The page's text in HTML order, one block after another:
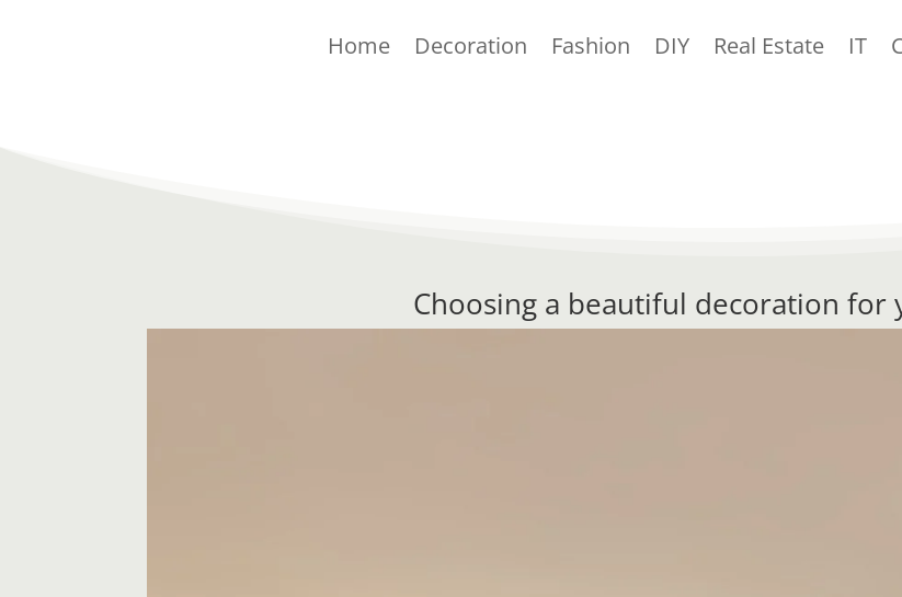
Home Decoration Fashion DIY Real Estate IT
Choosing a beautiful decoration for